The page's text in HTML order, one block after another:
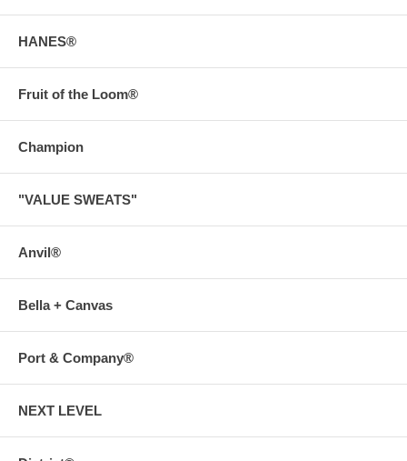
HANES®
Fruit of the Loom®
Champion
"VALUE SWEATS"
Anvil®
Bella + Canvas
Port & Company®
NEXT LEVEL